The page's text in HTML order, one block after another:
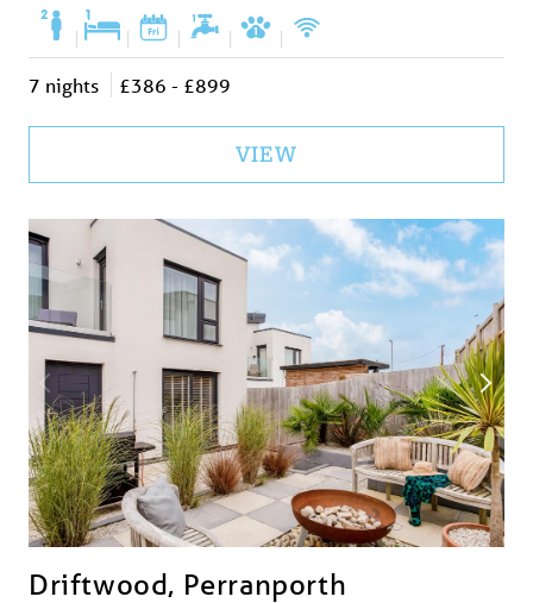
| | | | |
7 nights £386 - £899
VIEW
Driftwood, Perranporth